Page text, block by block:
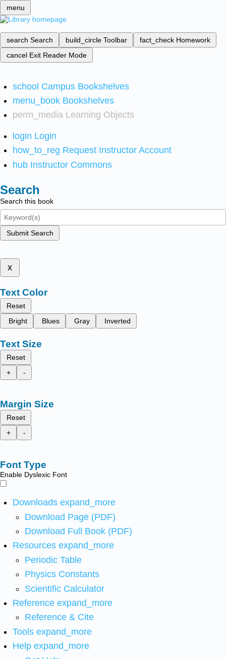
menu
search Search build_circle Toolbar fact_check Homework
cancel Exit Reader Mode
school Campus Bookshelves
menu_book Bookshelves
perm_media Learning Objects
login Login
how_to_reg Request Instructor Account
hub Instructor Commons
Search
Search this book
Submit Search
x
Text Color
Reset
Bright
Blues Gray Inverted
Text Size
Reset
+
-
Margin Size
Reset
+
-
Font Type
Enable Dyslexic Font
Downloads expand_more
Download Page (PDF)
Download Full Book (PDF)
Resources expand_more
Periodic Table
Physics Constants
Scientific Calculator
Reference expand_more
Reference & Cite
Tools expand_more
Help expand_more